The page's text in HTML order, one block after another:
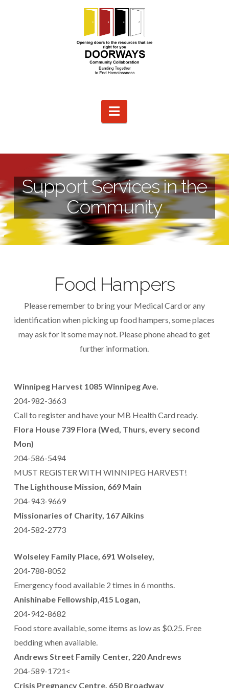
Navigation
Support Services in the
Community
Food Hampers
Please remember to bring your Medical Card or any
identification when picking up food hampers, some places
may ask for it some may not. Please phone ahead to get
further information.
Winnipeg Harvest 1085 Winnipeg Ave.
204-982-3663
Call to register and have your MB Health Card ready.
Flora House 739 Flora (Wed, Thurs, every second
Mon)
204-586-5494
MUST REGISTER WITH WINNIPEG HARVEST!
The Lighthouse Mission, 669 Main
204-943-9669
Missionaries of Charity, 167 Aikins
204-582-2773
Wolseley Family Place, 691 Wolseley,
204-788-8052
Emergency food available 2 times in 6 months.
Anishinabe Fellowship,415 Logan,
204-942-8682
Food store available, some items as low as $0.25. Free
bedding when available.
Andrews Street Family Center, 220 Andrews
204-589-1721<
Crisis Pregnancy Centre, 650 Broadway